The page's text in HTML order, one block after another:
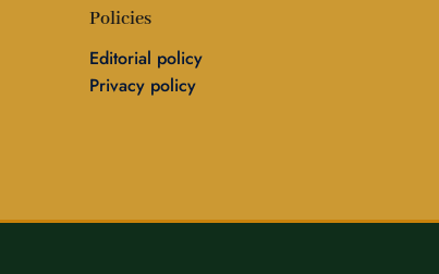
Policies
Editorial policy
Privacy policy